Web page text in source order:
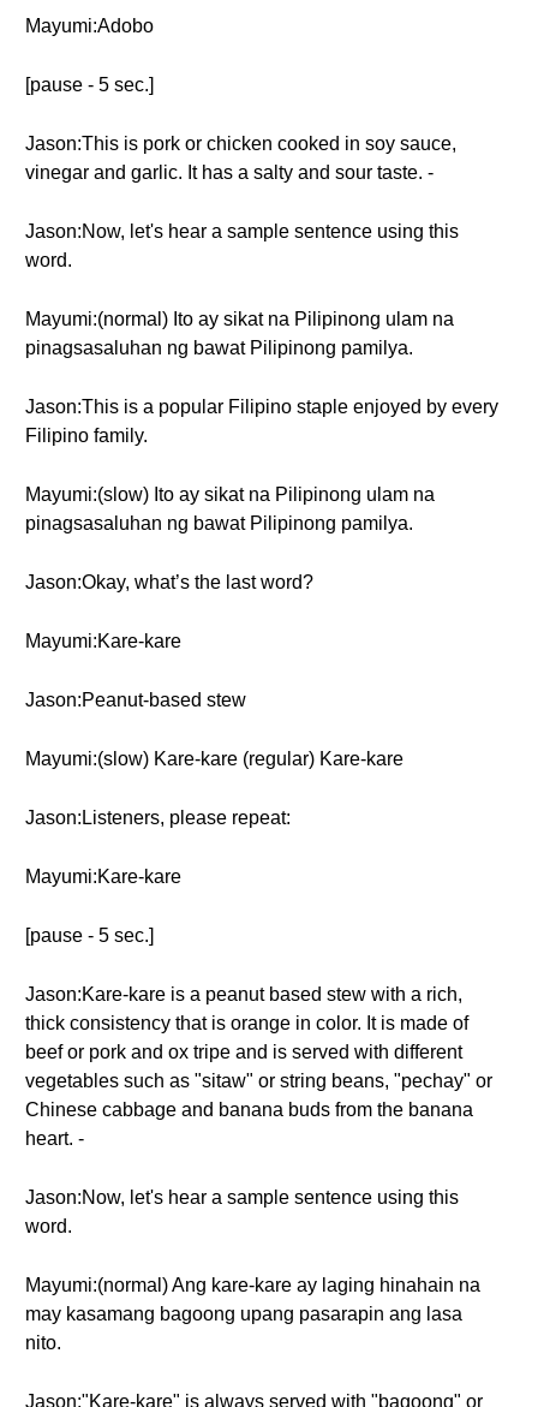
Mayumi:Adobo
[pause - 5 sec.]
Jason:This is pork or chicken cooked in soy sauce,
vinegar and garlic. It has a salty and sour taste. -
Jason:Now, let's hear a sample sentence using this
word.
Mayumi:(normal) Ito ay sikat na Pilipinong ulam na
pinagsasaluhan ng bawat Pilipinong pamilya.
Jason:This is a popular Filipino staple enjoyed by every
Filipino family.
Mayumi:(slow) Ito ay sikat na Pilipinong ulam na
pinagsasaluhan ng bawat Pilipinong pamilya.
Jason:Okay, what’s the last word?
Mayumi:Kare-kare
Jason:Peanut-based stew
Mayumi:(slow) Kare-kare (regular) Kare-kare
Jason:Listeners, please repeat:
Mayumi:Kare-kare
[pause - 5 sec.]
Jason:Kare-kare is a peanut based stew with a rich,
thick consistency that is orange in color. It is made of
beef or pork and ox tripe and is served with different
vegetables such as "sitaw" or string beans, "pechay" or
Chinese cabbage and banana buds from the banana
heart. -
Jason:Now, let's hear a sample sentence using this
word.
Mayumi:(normal) Ang kare-kare ay laging hinahain na
may kasamang bagoong upang pasarapin ang lasa
nito.
Jason:"Kare-kare" is always served with "bagoong" or